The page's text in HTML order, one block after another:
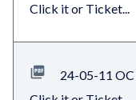
Click it or Ticket...
24-05-11 OC